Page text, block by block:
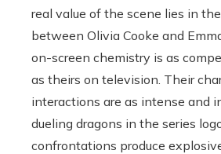
real value of the scene lies in
between Olivia Cooke and
on-screen chemistry is as
as theirs on television. Their
interactions are as intense and
dueling dragons in the series
confrontations produce